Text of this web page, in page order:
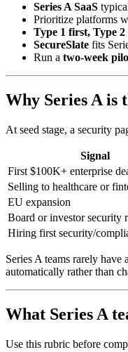
Series A SaaS
Prioritize platforms
Type 1 first, Type 2
SecureSlate fits
Run a two-week
Why Series A is
At seed stage, a security
Signal
First $100K+ enterprise
Selling to healthcare or
EU expansion
Board or investor security
Hiring first security/
Series A teams rarely
automatically rather than
What Series A
Use this rubric before